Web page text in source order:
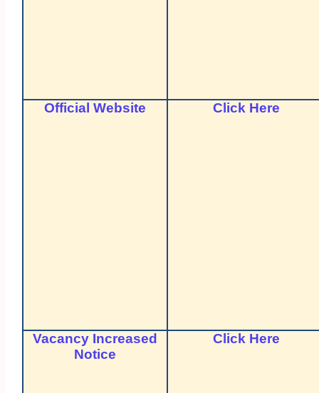
Official Website Click Here
Vacancy Increased
Notice
Click Here